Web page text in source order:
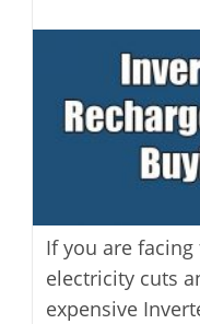
If you are
electricity cuts
expensive